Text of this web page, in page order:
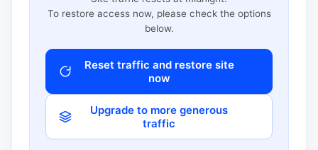
To restore access now, please check the options
below.
Reset traffic and restore site
now
Upgrade to more generous
traffic